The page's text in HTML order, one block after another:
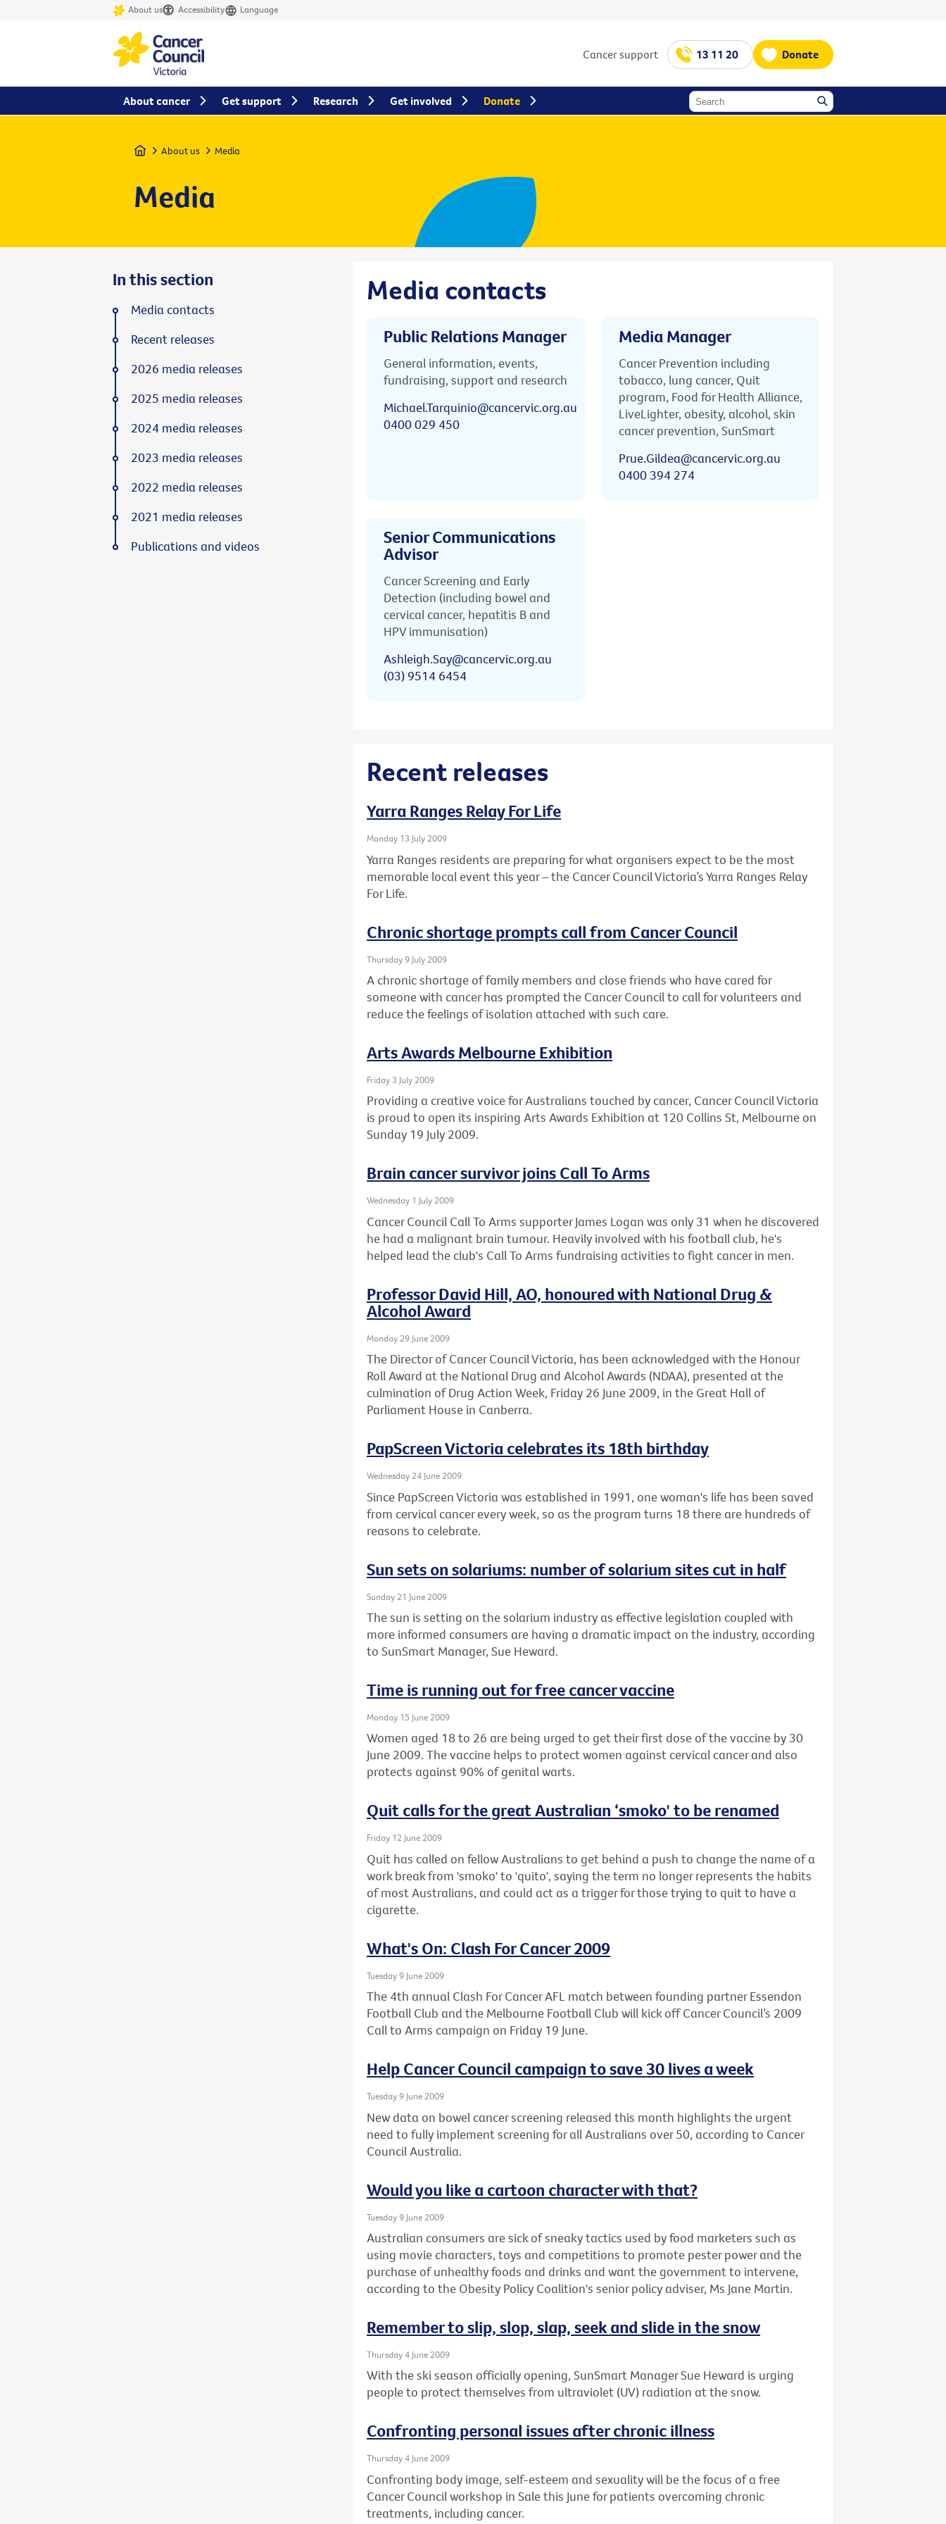
About us Accessibility Language
Cancer support 13 11 20 Donate
Home About us Media
Media
Media contacts
Public Relations Manager
General information, events,
fundraising, support and research
Michael.Tarquinio@cancervic.org.au
0400 029 450
Media Manager
Cancer Prevention including
tobacco, lung cancer, Quit
program, Food for Health Alliance,
LiveLighter, obesity, alcohol, skin
cancer prevention, SunSmart
Prue.Gildea@cancervic.org.au
0400 394 274
Senior Communications
Advisor
Cancer Screening and Early
Detection (including bowel and
cervical cancer, hepatitis B and
HPV immunisation)
Ashleigh.Say@cancervic.org.au
(03) 9514 6454
Recent releases
Yarra Ranges Relay For Life
Monday 13 July 2009
Yarra Ranges residents are preparing for what organisers expect to be the most
memorable local event this year – the Cancer Council Victoria’s Yarra Ranges Relay
For Life.
Chronic shortage prompts call from Cancer Council
Thursday 9 July 2009
A chronic shortage of family members and close friends who have cared for
someone with cancer has prompted the Cancer Council to call for volunteers and
reduce the feelings of isolation attached with such care.
Arts Awards Melbourne Exhibition
Friday 3 July 2009
Providing a creative voice for Australians touched by cancer, Cancer Council Victoria
is proud to open its inspiring Arts Awards Exhibition at 120 Collins St, Melbourne on
Sunday 19 July 2009.
Brain cancer survivor joins Call To Arms
Wednesday 1 July 2009
Cancer Council Call To Arms supporter James Logan was only 31 when he discovered
he had a malignant brain tumour. Heavily involved with his football club, he's
helped lead the club's Call To Arms fundraising activities to fight cancer in men.
Professor David Hill, AO, honoured with National Drug &
Alcohol Award
Monday 29 June 2009
The Director of Cancer Council Victoria, has been acknowledged with the Honour
Roll Award at the National Drug and Alcohol Awards (NDAA), presented at the
culmination of Drug Action Week, Friday 26 June 2009, in the Great Hall of
Parliament House in Canberra.
PapScreen Victoria celebrates its 18th birthday
Wednesday 24 June 2009
Since PapScreen Victoria was established in 1991, one woman's life has been saved
from cervical cancer every week, so as the program turns 18 there are hundreds of
reasons to celebrate.
Sun sets on solariums: number of solarium sites cut in half
Sunday 21 June 2009
The sun is setting on the solarium industry as effective legislation coupled with
more informed consumers are having a dramatic impact on the industry, according
to SunSmart Manager, Sue Heward.
Time is running out for free cancer vaccine
Monday 15 June 2009
Women aged 18 to 26 are being urged to get their first dose of the vaccine by 30
June 2009. The vaccine helps to protect women against cervical cancer and also
protects against 90% of genital warts.
Quit calls for the great Australian ‘smoko' to be renamed
Friday 12 June 2009
Quit has called on fellow Australians to get behind a push to change the name of a
work break from 'smoko' to 'quito', saying the term no longer represents the habits
of most Australians, and could act as a trigger for those trying to quit to have a
cigarette.
What's On: Clash For Cancer 2009
Tuesday 9 June 2009
The 4th annual Clash For Cancer AFL match between founding partner Essendon
Football Club and the Melbourne Football Club will kick off Cancer Council’s 2009
Call to Arms campaign on Friday 19 June.
Help Cancer Council campaign to save 30 lives a week
Tuesday 9 June 2009
New data on bowel cancer screening released this month highlights the urgent
need to fully implement screening for all Australians over 50, according to Cancer
Council Australia.
Would you like a cartoon character with that?
Tuesday 9 June 2009
Australian consumers are sick of sneaky tactics used by food marketers such as
using movie characters, toys and competitions to promote pester power and the
purchase of unhealthy foods and drinks and want the government to intervene,
according to the Obesity Policy Coalition's senior policy adviser, Ms Jane Martin.
Remember to slip, slop, slap, seek and slide in the snow
Thursday 4 June 2009
With the ski season officially opening, SunSmart Manager Sue Heward is urging
people to protect themselves from ultraviolet (UV) radiation at the snow.
Confronting personal issues after chronic illness
Thursday 4 June 2009
Confronting body image, self-esteem and sexuality will be the focus of a free
Cancer Council workshop in Sale this June for patients overcoming chronic
treatments, including cancer.
In this section
Media contacts
Recent releases
2026 media releases
2025 media releases
2024 media releases
2023 media releases
2022 media releases
2021 media releases
Publications and videos
About cancer Get support Research Get involved Donate